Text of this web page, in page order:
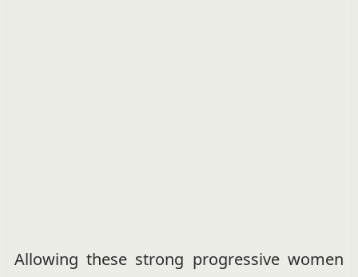
Allowing these strong progressive women